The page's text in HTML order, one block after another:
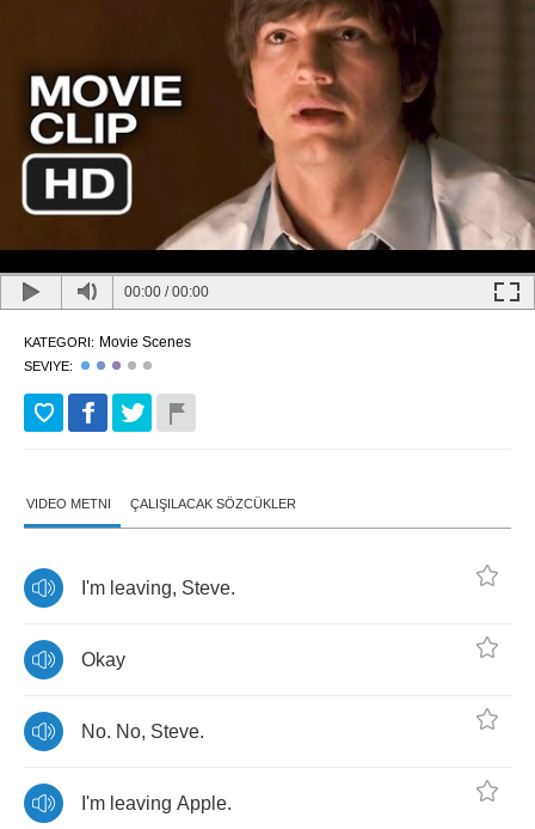
00:00 /00:00
KATEGORI: Movie Scenes
SEVIYE:
VIDEO METNI ÇALIŞILACAK SÖZCÜKLER
I'm leaving, Steve.
Okay
No. No, Steve.
I'm leaving Apple.